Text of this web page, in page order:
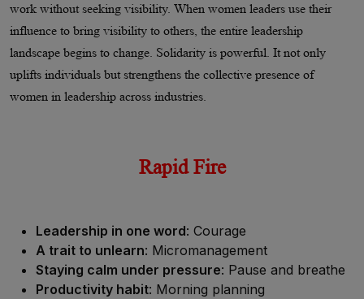
work without seeking visibility. When women leaders use their
influence to bring visibility to others, the entire leadership
landscape begins to change. Solidarity is powerful. It not only
uplifts individuals but strengthens the collective presence of
women in leadership across industries.
Rapid Fire
Leadership in one word: Courage
A trait to unlearn: Micromanagement
Staying calm under pressure: Pause and breathe
Productivity habit: Morning planning